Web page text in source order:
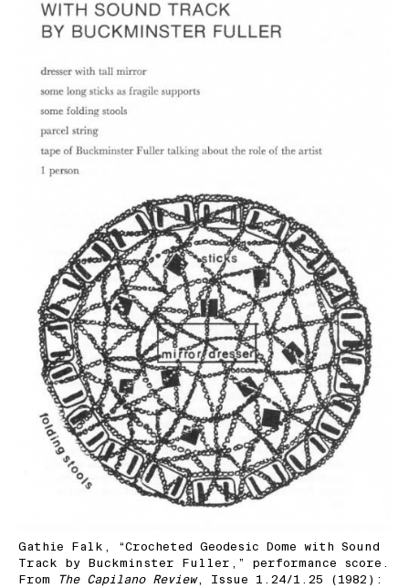
Gathie Falk, “Crocheted Geodesic Dome with Sound
Track by Buckminster Fuller,” performance score.
From
The Capilano Review, Issue 1.24/1.25 (1982):